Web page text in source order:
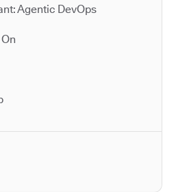
Agentic DevOps